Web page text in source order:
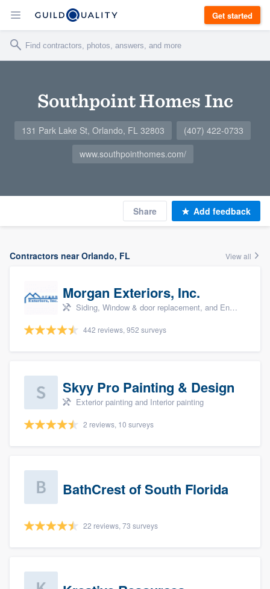
Get started
Southpoint Homes Inc
131 Park Lake St, Orlando, FL 32803
(407) 422-0733
www.southpointhomes.com/
Share Add feedback
Contractors near Orlando, FL View all
Morgan Exteriors, Inc.
Siding, Window & door replacement, and Energy efficiency upgrades
442 reviews, 952 surveys
Skyy Pro Painting & Design
Exterior painting and Interior painting
2 reviews, 10 surveys
BathCrest of South Florida
22 reviews, 73 surveys